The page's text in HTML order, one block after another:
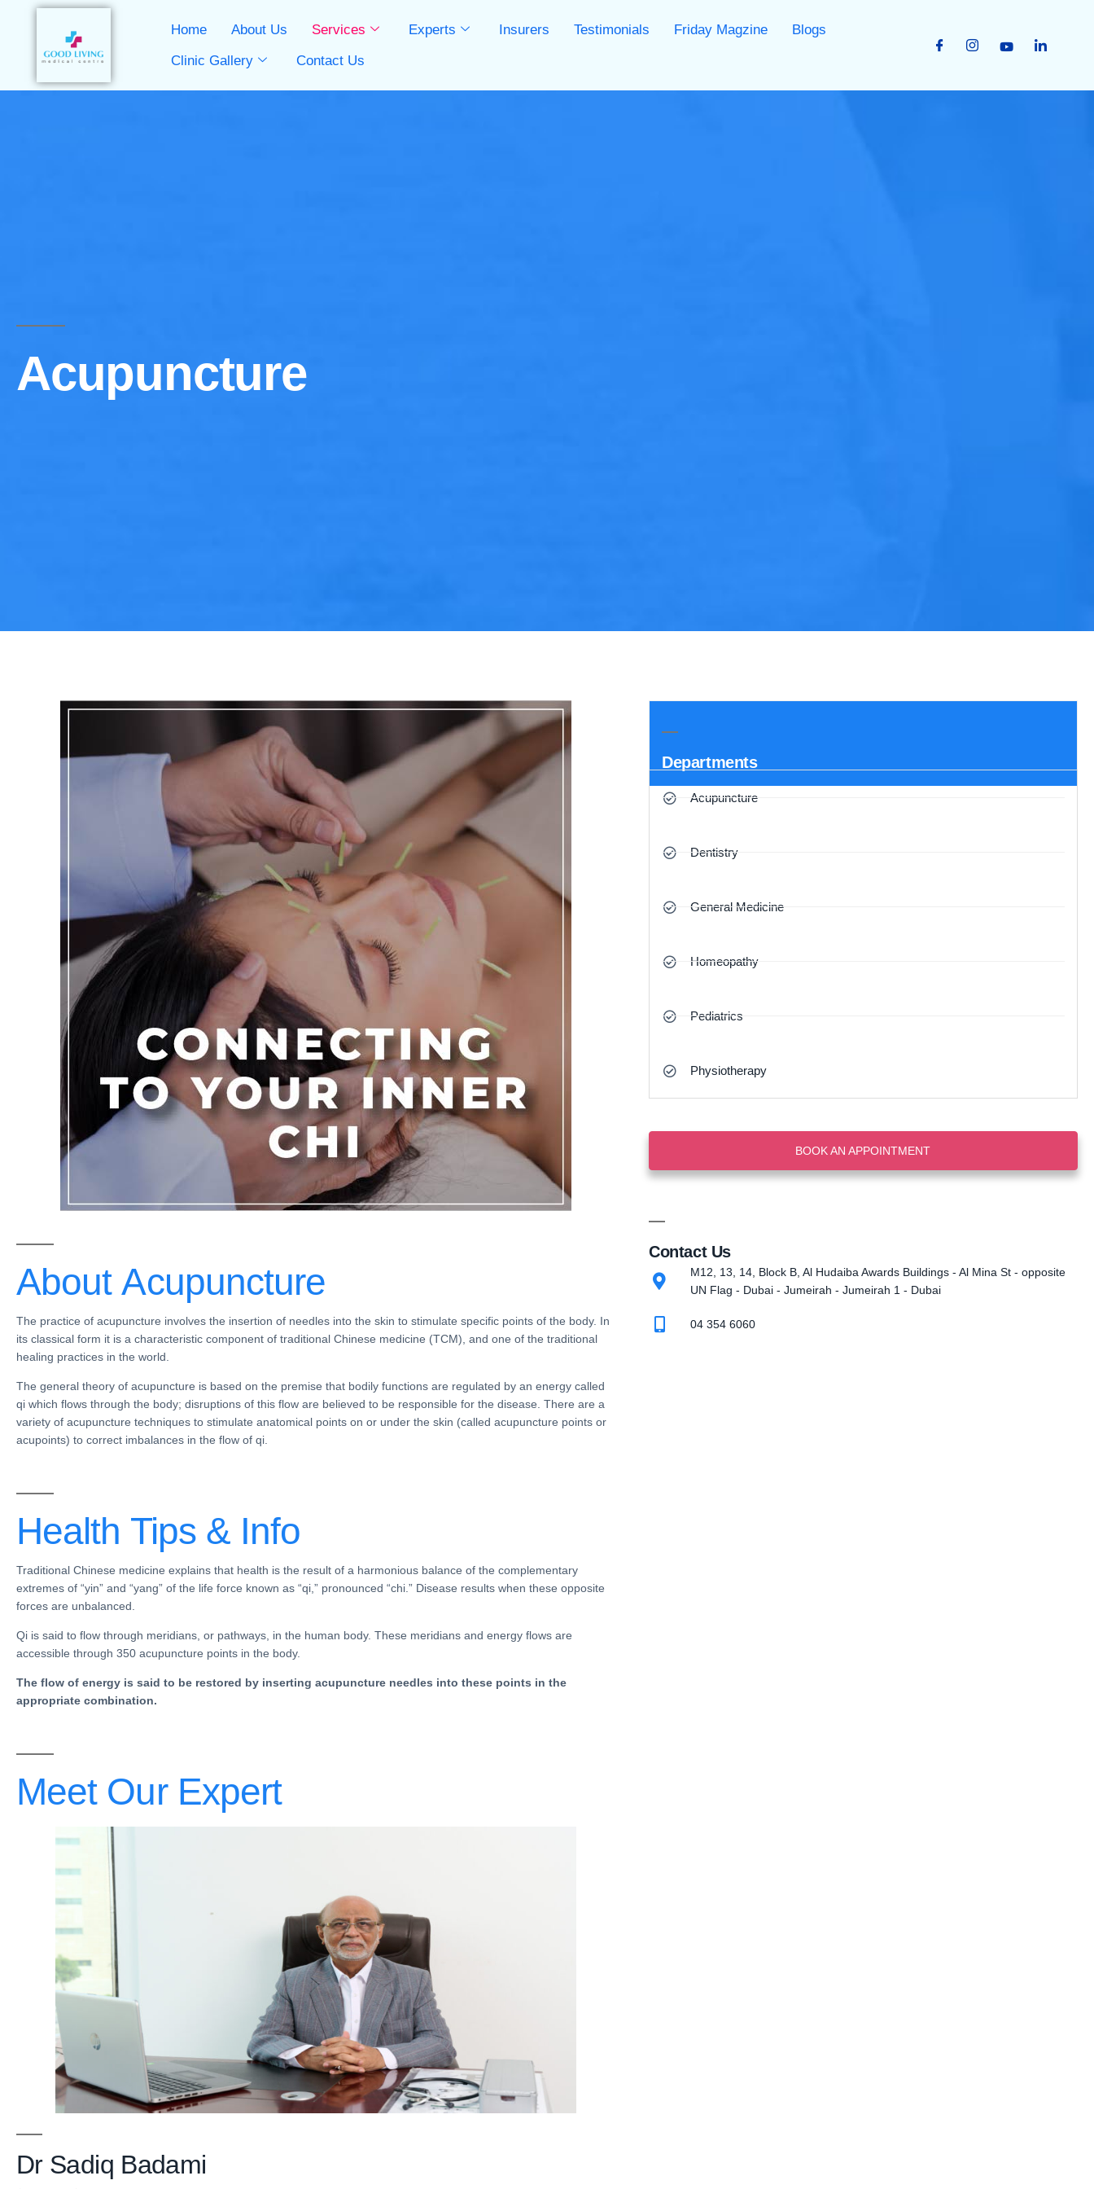
Home About Us Services Experts Insurers Testimonials Friday Magzine
Blogs
Clinic Gallery
Contact Us
Acupuncture
AboutAcupuncture
The practice of acupuncture involves the insertion of needles into the skin to stimulate specific points of the body. In
its classical form it is a characteristic component of traditional Chinese medicine (TCM), and one of the traditional
healing practices in the world.
The general theory of acupuncture is based on the premise that bodily functions are regulated by an energy called
qi which flows through the body; disruptions of this flow are believed to be responsible for the disease. There are a
variety of acupuncture techniques to stimulate anatomical points on or under the skin (called acupuncture points or
acupoints) to correct imbalances in the flow of qi.
Health Tips & Info
Traditional Chinese medicine explains that health is the result of a harmonious balance of the complementary
extremes of “yin” and “yang” of the life force known as “qi,” pronounced “chi.” Disease results when these opposite
forces are unbalanced.
Qi is said to flow through meridians, or pathways, in the human body. These meridians and energy flows are
accessible through 350 acupuncture points in the body.
The flow of energy is said to be restored by inserting acupuncture needles into these points in the
appropriate combination.
Meet Our Expert
Dr Sadiq Badami
Departments
Acupuncture
Dentistry
General Medicine
Homeopathy
Pediatrics
Physiotherapy
BOOK AN APPOINTMENT
Contact Us
M12, 13, 14, Block B, Al Hudaiba Awards Buildings - Al Mina St - opposite
UN Flag - Dubai - Jumeirah - Jumeirah 1 - Dubai
04 354 6060